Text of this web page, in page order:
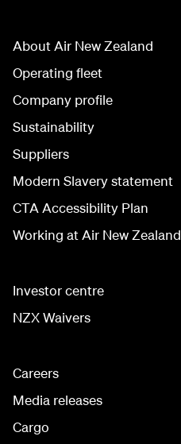
About Air New Zealand
Operating fleet
Company profile
Sustainability
Suppliers
Modern Slavery statement
CTA Accessibility Plan
Working at Air New Zealand
Investor centre
NZX Waivers
Careers
Media releases
Cargo